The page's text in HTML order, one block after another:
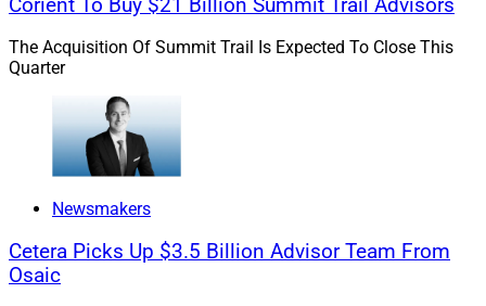
cohorts of the same year and peer groups, see
diligence decisions.
The firms said that through the integration, compliance
teams will have a private market investment repository
that supports process standardization, decreased
regulatory risk and repeatable diligence at scale.
“One of the most important steps in institutional-quality
Corient To Buy $21 Billion Summit Trail Advisors
The Acquisition Of Summit Trail Is Expected To Close This
Quarter
Newsmakers
Cetera Picks Up $3.5 Billion Advisor Team From
Osaic